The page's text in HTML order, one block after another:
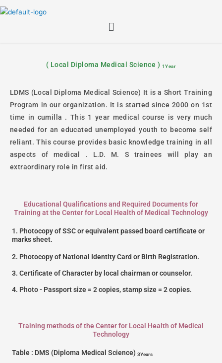
Skip
to
Menu
( Local Diploma Medical Science ) 1Year
LDMS (Local Diploma Medical Science) It is a Short Training
Program in our organization. It is started since 2000 on 1st
time in cumilla . This 1 year medical course is very much
needed for an educated unemployed youth to become self
reliant. This course provides basic knowledge training in all
aspects of medical . L.D. M. S trainees will play an
extraordinary role in first aid.
Educational Qualifications and Required Documents for
Training at the Center for Local Health of Medical Technology
1. Photocopy of SSC or equivalent passed board certificate or
marks sheet.
2. Photocopy of National Identity Card or Birth Registration.
3. Certificate of Character by local chairman or counselor.
4. Photo - Passport size = 2 copies, stamp size = 2 copies.
Training methods of the Center for Local Health of Medical
Technology
Table : DMS (Diploma Medical Science) 3Years